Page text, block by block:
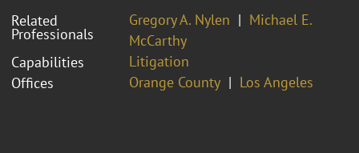
Related
Professionals
Gregory A. Nylen
Michael E.
McCarthy
Capabilities
Litigation
Offices
Orange County Los Angeles